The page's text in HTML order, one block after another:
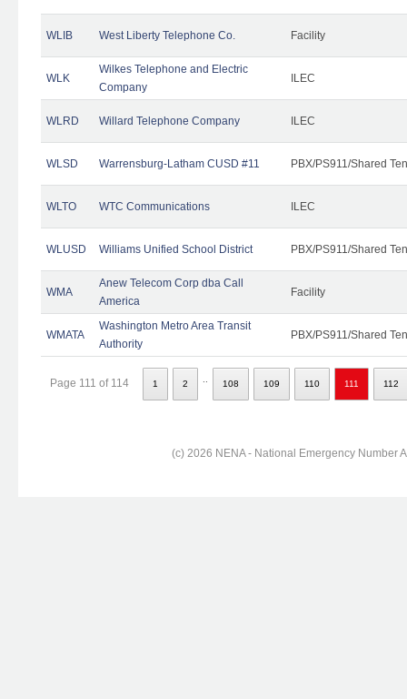
WLIB West Liberty Telephone Co. Facility
WLK
Wilkes Telephone and Electric
Company
ILEC
WLRD Willard Telephone Company ILEC
WLSD Warrensburg-Latham CUSD #11 PBX/PS911/Shared
WLTO WTC Communications ILEC
WLUSD Williams Unified School District PBX/PS911/Shared
WMA
Anew Telecom Corp dba Call
America
Facility
WMATA
Washington Metro Area Transit
Authority
PBX/PS911/Shared
Page 111 of 114 1 2 108 109 110 111 112
(c) 2026 NENA - National Emergency Number